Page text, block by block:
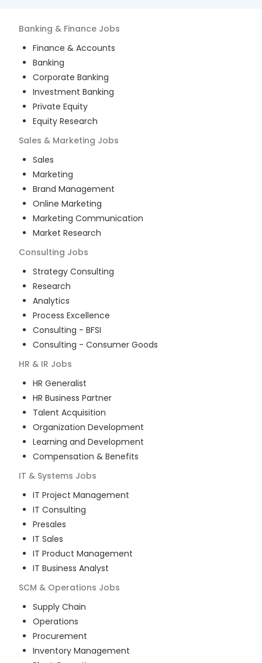
Banking & Finance Jobs
Finance & Accounts
Banking
Corporate Banking
Investment Banking
Private Equity
Equity Research
Sales & Marketing Jobs
Sales
Marketing
Brand Management
Online Marketing
Marketing Communication
Market Research
Consulting Jobs
Strategy Consulting
Research
Analytics
Process Excellence
Consulting - BFSI
Consulting - Consumer Goods
HR & IR Jobs
HR Generalist
HR Business Partner
Talent Acquisition
Organization Development
Learning and Development
Compensation & Benefits
IT & Systems Jobs
IT Project Management
IT Consulting
Presales
IT Sales
IT Product Management
IT Business Analyst
SCM & Operations Jobs
Supply Chain
Operations
Procurement
Inventory Management